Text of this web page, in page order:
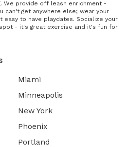
We provide off leash enrichment -
can't get anywhere else; wear your
easy to have playdates. Socialize your
- it's great exercise and it's fun for
Miami
Minneapolis
New York
Phoenix
Portland